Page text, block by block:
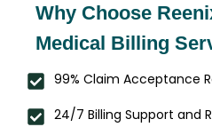
Why Choose
Medical Billing
99% Claim Acceptance
24/7 Billing Support and